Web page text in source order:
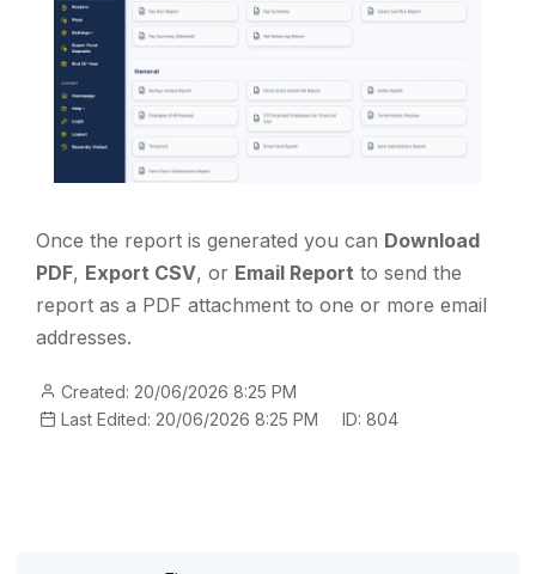
Once the report is generated you can Download
PDF, Export CSV, or Email Report to send the
report as a PDF attachment to one or more email
addresses.
Created: 20/06/2026 8:25 PM
Last Edited: 20/06/2026 8:25 PM
ID: 804